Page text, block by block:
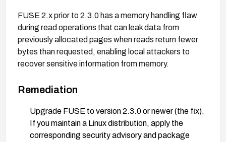
FUSE 2.x prior to 2.3.0 has a memory handling flaw
during read operations that can leak data from
previously allocated pages when reads return fewer
bytes than requested, enabling local attackers to
recover sensitive information from memory.
Remediation
Upgrade FUSE to version 2.3.0 or newer (the fix).
If you maintain a Linux distribution, apply the
corresponding security advisory and package